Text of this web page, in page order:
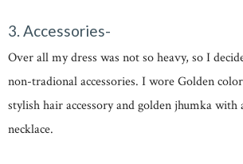
3. Accessories-
Over all my dress was not so heavy, so I
non-tradional accessories. I wore Golden
stylish hair accessory and golden jhumka
necklace.